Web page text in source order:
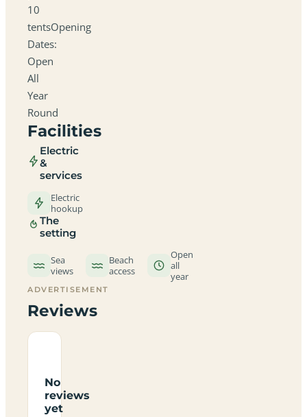
10
tentsOpening
Dates:
Open
All
Year
Round
Facilities
Electric
&
services
Electric
hookup
The
setting
Sea
views
Beach
access
Open
all
year
ADVERTISEMENT
Reviews
No
reviews
yet